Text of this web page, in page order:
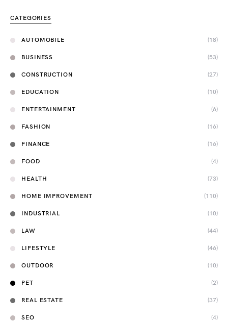
CATEGORIES
AUTOMOBILE (18)
BUSINESS (53)
CONSTRUCTION (27)
EDUCATION (10)
ENTERTAINMENT (6)
FASHION (16)
FINANCE (16)
FOOD (4)
HEALTH (73)
HOME IMPROVEMENT (110)
INDUSTRIAL (10)
LAW (44)
LIFESTYLE (46)
OUTDOOR (10)
PET (2)
REAL ESTATE (37)
SEO (4)